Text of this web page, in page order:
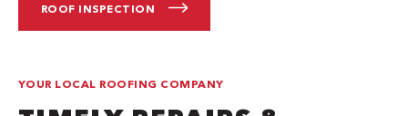
ROOF INSPECTION
YOUR LOCAL ROOFING COMPANY